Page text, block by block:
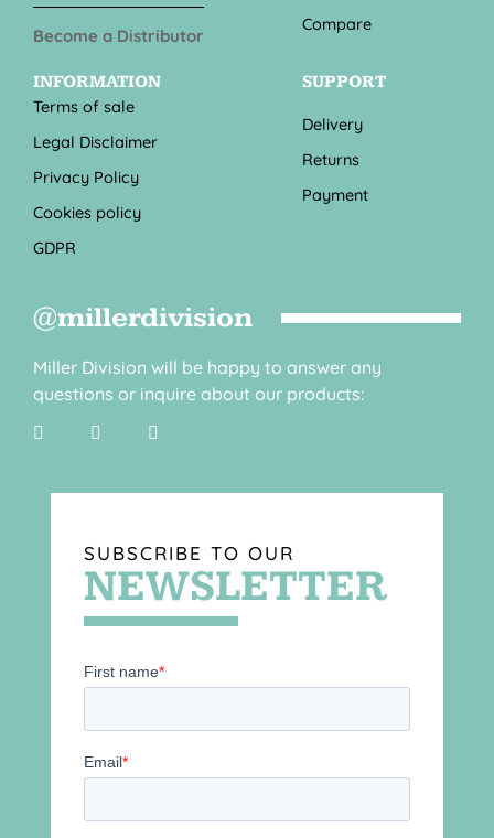
Become a Distributor
Compare
INFORMATION
Terms of sale
Legal Disclaimer
Privacy Policy
Cookies policy
GDPR
SUPPORT
Delivery
Returns
Payment
@millerdivision
Miller Division will be happy to answer any
questions or inquire about our products:
SUBSCRIBE TO OUR
NEWSLETTER